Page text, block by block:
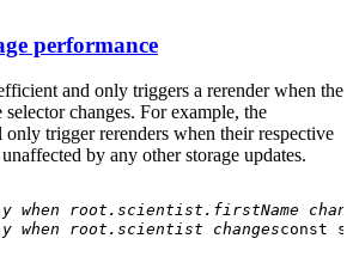
performance
and only triggers a rerender when the
changes. For example, the
trigger rerenders when their respective
by any other storage updates.
when root.scientist.firstName
when root.scientist changesconst